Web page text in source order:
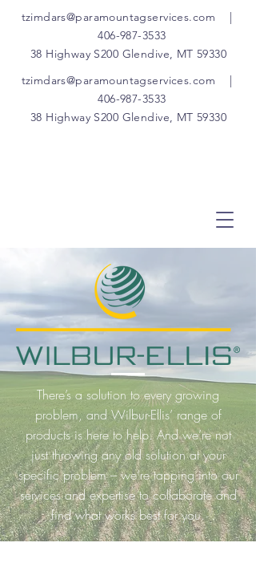
tzimdars@paramountagservices.com |
406-987-3533
38 Highway S200 Glendive, MT 59330
tzimdars@paramountagservices.com |
406-987-3533
38 Highway S200 Glendive, MT 59330
There’s a solution to every growing
problem, and Wilbur-Ellis’ range of
products is here to help. And we’re not
just throwing any old solution at your
specific problem – we’re tapping into our
services and expertise to collaborate and
find what works best for you.